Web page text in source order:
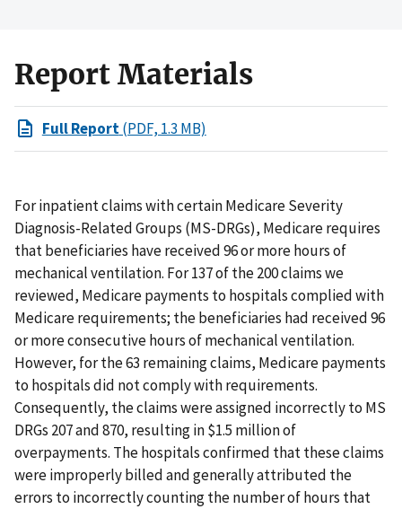
Report Materials
Full Report(PDF, 1.3 MB)
For inpatient claims with certain Medicare Severity
Diagnosis-Related Groups (MS-DRGs), Medicare requires
that beneficiaries have received 96 or more hours of
mechanical ventilation. For 137 of the 200 claims we
reviewed, Medicare payments to hospitals complied with
Medicare requirements; the beneficiaries had received 96
or more consecutive hours of mechanical ventilation.
However, for the 63 remaining claims, Medicare payments
to hospitals did not comply with requirements.
Consequently, the claims were assigned incorrectly to MS
DRGs 207 and 870, resulting in $1.5 million of
overpayments. The hospitals confirmed that these claims
were improperly billed and generally attributed the
errors to incorrectly counting the number of hours that